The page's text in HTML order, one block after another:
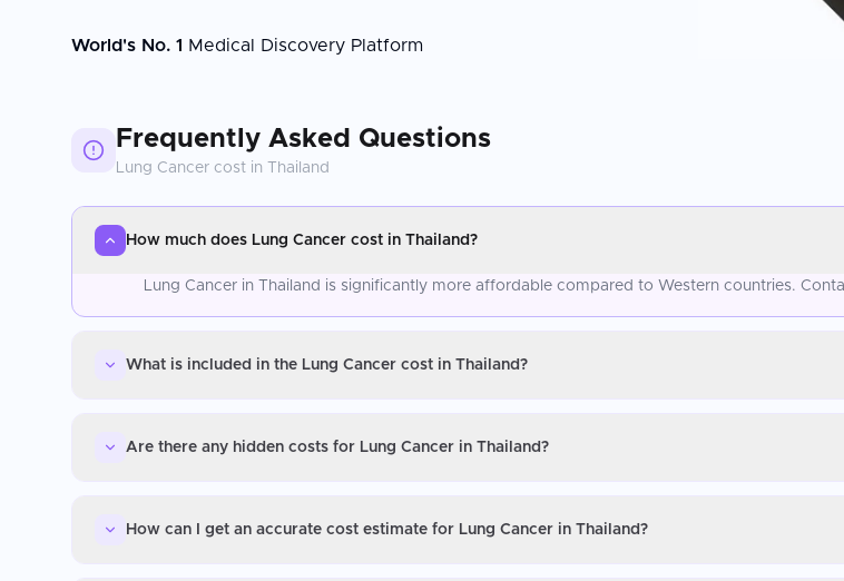
World's No. 1 Medical Discovery Platform
Frequently Asked Questions
Lung Cancer cost in Thailand
How much does Lung Cancer cost in Thailand?
Lung Cancer in Thailand is significantly more affordable compared to Western countries.
What is included in the Lung Cancer cost in Thailand?
Are there any hidden costs for Lung Cancer in Thailand?
How can I get an accurate cost estimate for Lung Cancer in Thailand?